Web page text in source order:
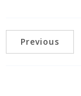
Previous